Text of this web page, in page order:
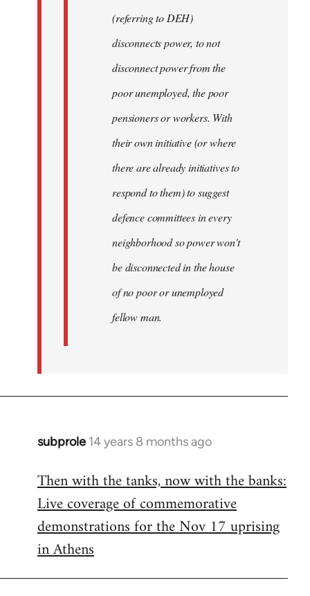
(referring to DEH)
disconnects power, to not
disconnect power from the
poor unemployed, the poor
pensioners or workers. With
their own initiative (or where
there are already initiatives to
respond to them) to suggest
defence committees in every
neighborhood so power won't
be disconnected in the house
of no poor or unemployed
fellow man.
subprole 14 years 8 months ago
In
to
Welcome
libcom.org
Then with the tanks, now with the banks:
Live coverage of commemorative
demonstrations for the Nov 17 uprising
in Athens